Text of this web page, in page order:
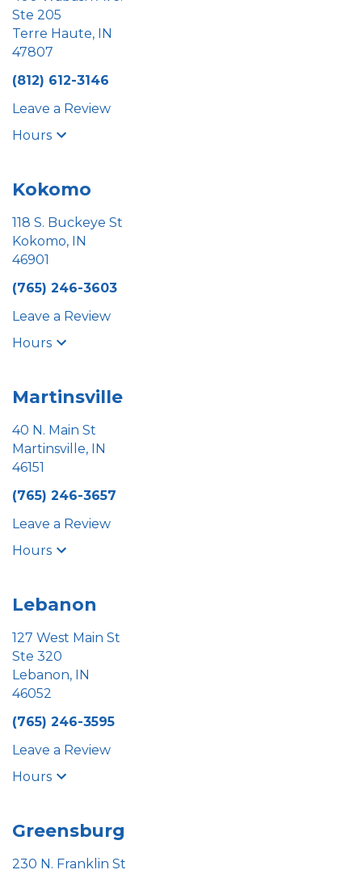
Ste 205
Terre Haute, IN
47807
(812) 612-3146
Leave a Review
Hours
Kokomo
118 S. Buckeye St
Kokomo, IN
46901
(765) 246-3603
Leave a Review
Hours
Martinsville
40 N. Main St
Martinsville, IN
46151
(765) 246-3657
Leave a Review
Hours
Lebanon
127 West Main St
Ste 320
Lebanon, IN
46052
(765) 246-3595
Leave a Review
Hours
Greensburg
230 N. Franklin St